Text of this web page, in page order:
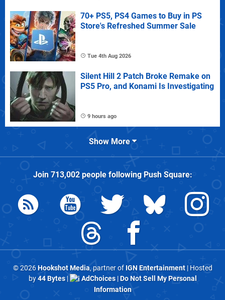
70+ PS5, PS4 Games to Buy in PS
Store's Refreshed Summer Sale
Tue 4th Aug 2026
Silent Hill 2 Patch Broke Remake on
PS5 Pro, and Konami Is Investigating
9 hours ago
Show More
Join 713,002people followingPush Square:
© 2026Hookshot Media, partner of IGN Entertainment| Hosted
by44 Bytes| AdChoices|Do Not Sell My Personal
Information